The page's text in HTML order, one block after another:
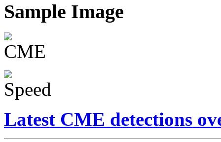
Sample Image
Latest CME detections